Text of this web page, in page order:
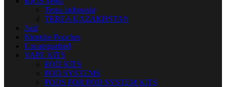
Terea Indonesia
TEREA KAZAKHSTAN
Juul
Nicotine Pouches
Uncategorized
VAPE KITS
POD KITS
POD SYSTEMS
PODS FOR POD SYSTEM KITS